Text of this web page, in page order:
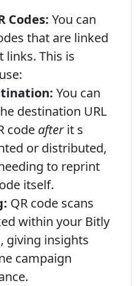
Codes: You can
that are linked
links. This is
You can
destination URL
code afterit s
or distributed,
to reprint
itself.
QR code scans
within your Bitly
giving insights
campaign